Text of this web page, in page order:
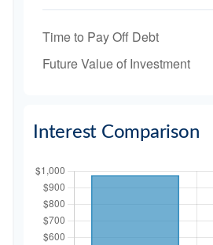
Time to Pay Off Debt
Future Value of Investment
Interest Comparison